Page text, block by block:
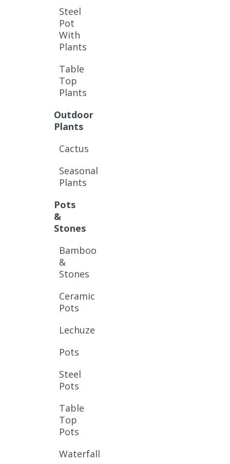
Steel
Pot
With
Plants
Table
Top
Plants
Outdoor
Plants
Cactus
Seasonal
Plants
Pots
&
Stones
Bamboo
&
Stones
Ceramic
Pots
Lechuze
Pots
Steel
Pots
Table
Top
Pots
Waterfall